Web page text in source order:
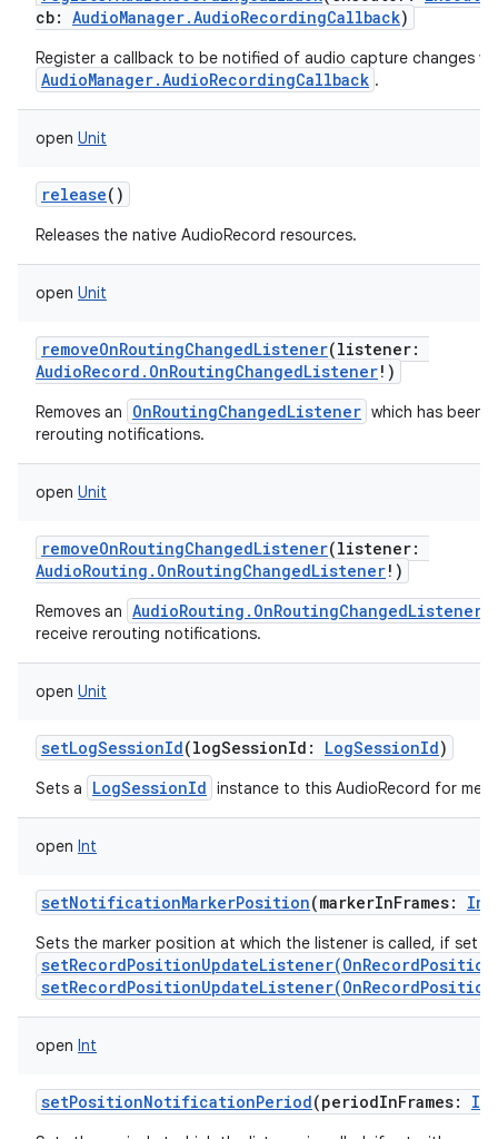
cb: AudioManager.AudioRecordingCallback)
Register a callback to be notified of audio capture changes
AudioManager.AudioRecordingCallback .
open Unit
release()
Releases the native AudioRecord resources.
open Unit
removeOnRoutingChangedListener(listener:
AudioRecord.OnRoutingChangedListener! )
Removes an OnRoutingChangedListener which has been
rerouting notifications.
open Unit
removeOnRoutingChangedListener(listener:
AudioRouting.OnRoutingChangedListener! )
Removes an AudioRouting.OnRoutingChangedListener
receive rerouting notifications.
open Unit
setLogSessionId(logSessionId : LogSessionId)
Sets a LogSessionId instance to this AudioRecord for
open Int
setNotificationMarkerPosition(markerInFrames: Int
Sets the marker position at which the listener is called, if set
open Int
setPositionNotificationPeriod(periodInFrames: Int